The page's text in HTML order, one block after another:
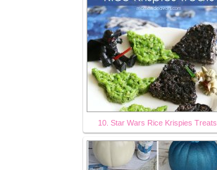
10. Star Wars Rice Krispies Treats